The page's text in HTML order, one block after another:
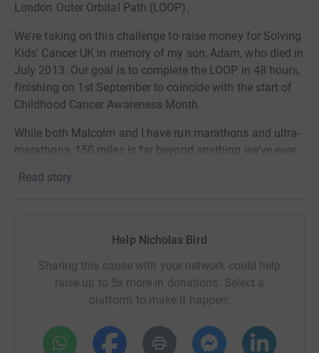
London Outer Orbital Path (LOOP).
We're taking on this challenge to raise money for Solving
Kids' Cancer UK in memory of my son, Adam, who died in
July 2013. Our goal is to complete the LOOP in 48 hours,
finishing on 1st September to coincide with the start of
Childhood Cancer Awareness Month.
While both Malcolm and I have run marathons and ultra-
marathons, 150 miles is far beyond anything we've ever
we're determined to give it our best shot.
despite an intensive 18-month treatment schedule the
chances of survival are no more than 50%. Solving Kids’
Cancer UK is dedicated to funding research that delivers
tangible impact and benefit for these children and
disease. I have been privileged to be a member of the
Board of Trustees of SKC since 2016, and to help the
Read story
Help Nicholas Bird
Sharing this cause with your network could help
raise up to 5x more in donations. Select a
platform to make it happen: